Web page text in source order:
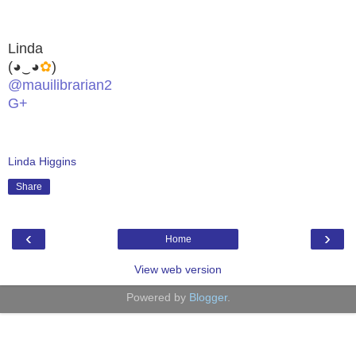
Linda
(◕‿◕✿)
@mauilibrarian2
G+
Linda Higgins
Share
‹ ›
Home
View web version
Powered by Blogger.